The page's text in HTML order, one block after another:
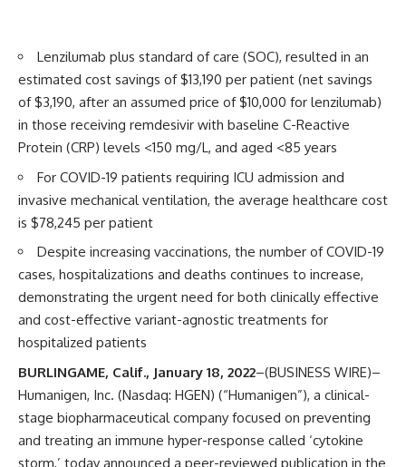
Lenzilumab plus standard of care (SOC), resulted in an
estimated cost savings of $13,190 per patient (net savings
of $3,190, after an assumed price of $10,000 for lenzilumab)
in those receiving remdesivir with baseline C-Reactive
Protein (CRP) levels <150 mg/L, and aged <85 years
For COVID-19 patients requiring ICU admission and
invasive mechanical ventilation, the average healthcare cost
is $78,245 per patient
Despite increasing vaccinations, the number of COVID-19
cases, hospitalizations and deaths continues to increase,
demonstrating the urgent need for both clinically effective
and cost-effective variant-agnostic treatments for
hospitalized patients
BURLINGAME, Calif., January 18, 2022–(BUSINESS WIRE)–
Humanigen, Inc. (Nasdaq: HGEN) (“Humanigen”), a clinical-
stage biopharmaceutical company focused on preventing
and treating an immune hyper-response called ‘cytokine
storm,’ today announced a peer-reviewed publication in the